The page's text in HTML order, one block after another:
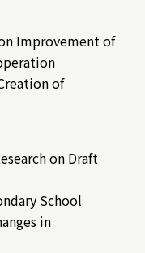
Improvement of
of
on Draft
School
in